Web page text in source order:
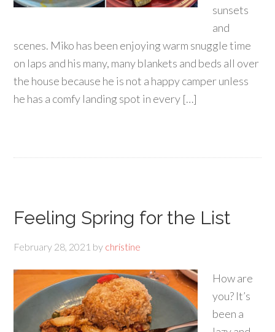
sunsets
and
scenes. Miko has been enjoying warm snuggle time
on laps and his many, many blankets and beds all over
the house because he is not a happy camper unless
he has a comfy landing spot in every […]
Feeling Spring for the List
February 28, 2021 by christine
How are
you? It’s
been a